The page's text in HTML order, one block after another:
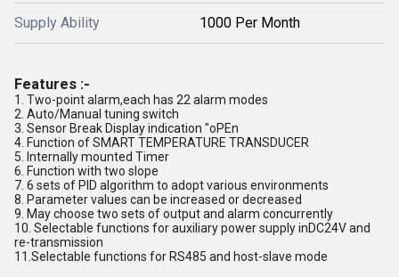
Supply Ability 1000 Per Month
Features :-
1. Two-point alarm,each has 22 alarm modes
2. Auto/Manual tuning switch
3. Sensor Break Display indication "oPEn
4. Function of SMART TEMPERATURE TRANSDUCER
5. Internally mounted Timer
6. Function with two slope
7. 6 sets of PID algorithm to adopt various environments
8. Parameter values can be increased or decreased
9. May choose two sets of output and alarm concurrently
10. Selectable functions for auxiliary power supply inDC24V and
re-transmission
11.Selectable functions for RS485 and host-slave mode